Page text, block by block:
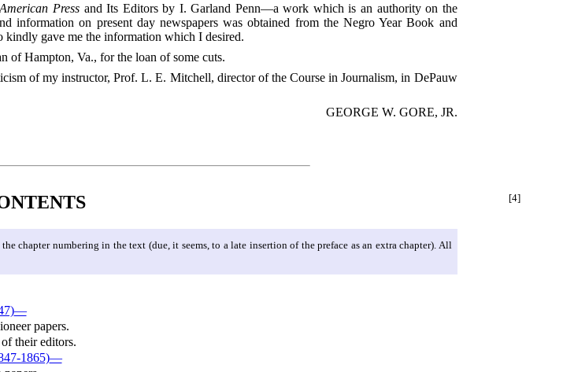
Press and Its Editors by I. Garland Penn—a work which is an authority on the
information on present day newspapers was obtained from the Negro Year Book and
kindly gave me the information which I desired.
of Hampton, Va., for the loan of some cuts.
of my instructor, Prof. L. E. Mitchell, director of the Course in Journalism, in DePauw
GEORGE W. GORE, JR.
[4]
chapter numbering in the text (due, it seems, to a late insertion of the preface as an extra chapter). All
—
papers.
their editors.
1865)—